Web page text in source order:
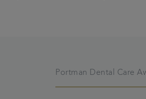
Portman Dental Care